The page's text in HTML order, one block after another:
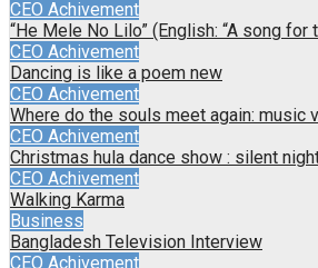
CEO Achivement
“He Mele No Lilo” (English: “A song for
CEO Achivement
Dancing is like a poem new
CEO Achivement
Where do the souls meet again: music
CEO Achivement
Christmas hula dance show : silent
CEO Achivement
Walking Karma
Business
Bangladesh Television Interview
CEO Achivement